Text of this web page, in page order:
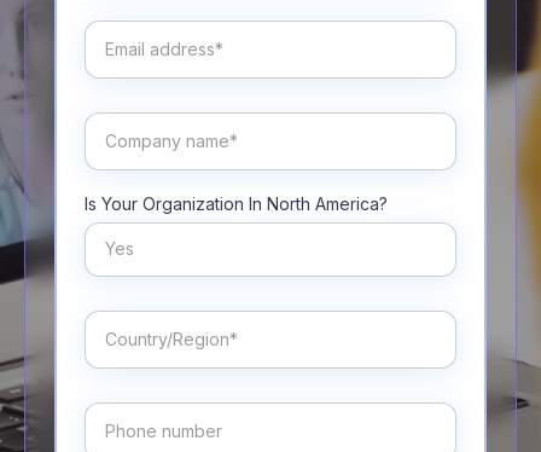
Is Your Organization In North America?